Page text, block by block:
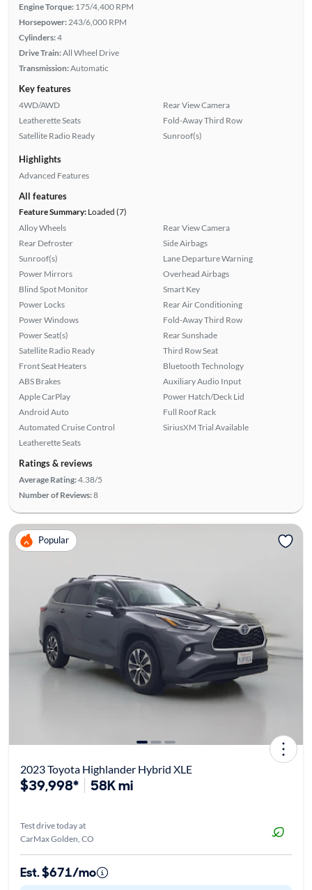
Engine Torque: 175/4,400 RPM
Horsepower: 243/6,000 RPM
Cylinders:4
Drive Train:All Wheel Drive
Transmission:Automatic
Key features
4WD/AWD
Leatherette Seats
Satellite Radio Ready
Rear View Camera
Fold-Away Third Row
Sunroof(s)
Highlights
Advanced Features
All features
Feature Summary:Loaded (7)
Alloy Wheels
Rear Defroster
Sunroof(s)
Power Mirrors
Blind Spot Monitor
Power Locks
Power Windows
Power Seat(s)
Satellite Radio Ready
Front Seat Heaters
ABS Brakes
Apple CarPlay
Android Auto
Automated Cruise Control
Leatherette Seats
Rear View Camera
Side Airbags
Lane Departure Warning
Overhead Airbags
Smart Key
Rear Air Conditioning
Fold-Away Third Row
Rear Sunshade
Third Row Seat
Bluetooth Technology
Auxiliary Audio Input
Power Hatch/Deck Lid
Full Roof Rack
SiriusXM Trial Available
Ratings & reviews
Average Rating:4.38/5
Number of Reviews:8
Popular
2023 Toyota Highlander Hybrid XLE
$39,998* 58K mi
Test drive today at
CarMax Golden, CO
Est. $671/mo